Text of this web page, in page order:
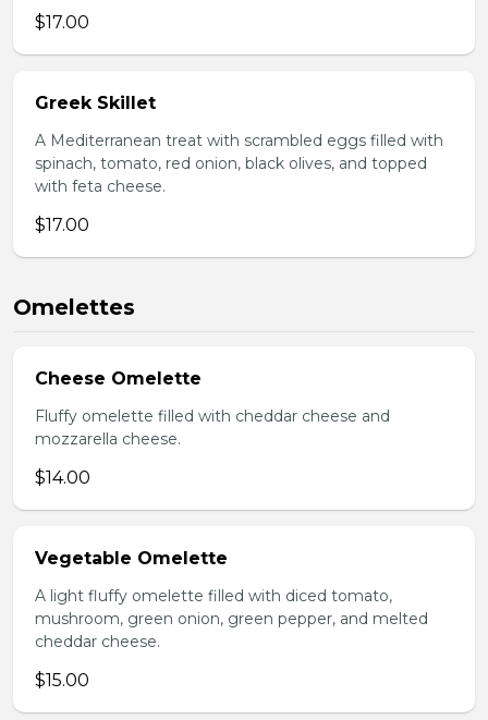
$17.00
Greek Skillet
A Mediterranean treat with scrambled eggs filled with
spinach, tomato, red onion, black olives, and topped
with feta cheese.
$17.00
Omelettes
Cheese Omelette
Fluffy omelette filled with cheddar cheese and
mozzarella cheese.
$14.00
Vegetable Omelette
A light fluffy omelette filled with diced tomato,
mushroom, green onion, green pepper, and melted
cheddar cheese.
$15.00